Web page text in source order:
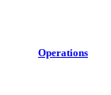
Operations